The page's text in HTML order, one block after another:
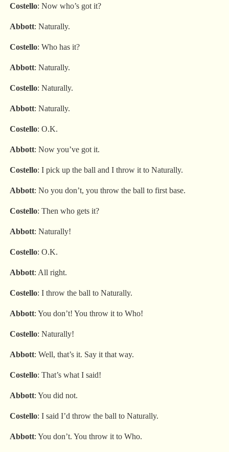
Costello: Now who’s got it?
Abbott: Naturally.
Costello: Who has it?
Abbott: Naturally.
Costello: Naturally.
Abbott: Naturally.
Costello: O.K.
Abbott: Now you’ve got it.
Costello: I pick up the ball and I throw it to Naturally.
Abbott: No you don’t, you throw the ball to first base.
Costello: Then who gets it?
Abbott: Naturally!
Costello: O.K.
Abbott: All right.
Costello: I throw the ball to Naturally.
Abbott: You don’t! You throw it to Who!
Costello: Naturally!
Abbott: Well, that’s it. Say it that way.
Costello: That’s what I said!
Abbott: You did not.
Costello: I said I’d throw the ball to Naturally.
Abbott: You don’t. You throw it to Who.